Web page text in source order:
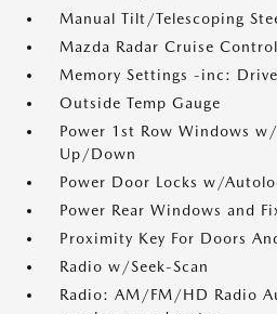
Manual Tilt/Telescoping
Mazda Radar Cruise
Memory Settings -inc:
Outside Temp Gauge
Power 1st Row Windows
Up/Down
Power Door Locks w/
Power Rear Windows and
Proximity Key For Doors
Radio w/Seek-Scan
Radio: AM/FM/HD Radio